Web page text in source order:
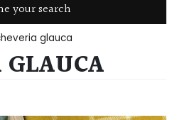
your search
glauca
GLAUCA